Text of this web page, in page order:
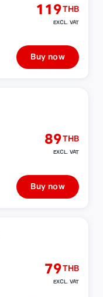
119THB
EXCL. VAT
Buy now
89THB
EXCL. VAT
Buy now
79THB
EXCL. VAT